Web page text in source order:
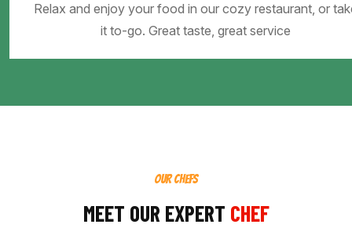
Relax and enjoy your food in our cozy restaurant, or
it to-go. Great taste, great service
OUR CHEFS
MEET OUR EXPERT CHEF